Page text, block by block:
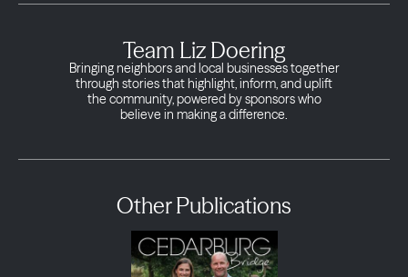
Team Liz Doering
Bringing neighbors and local businesses together
through stories that highlight, inform, and uplift
the community, powered by sponsors who
believe in making a difference.
Other Publications